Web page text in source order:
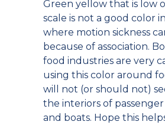
Green yellow that is low
scale is not a good color
where motion sickness
because of association.
food industries are very
using this color around
will not (or should not)
the interiors of passenger
and boats. Hope this